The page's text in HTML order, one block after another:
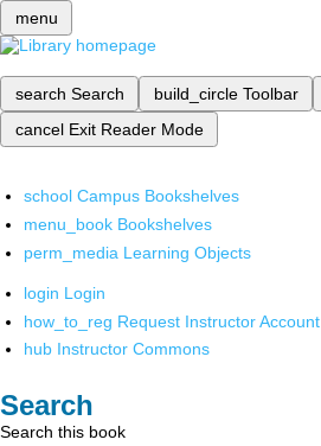
menu
search Search build_circle Toolbar
cancel Exit Reader Mode
school Campus Bookshelves
menu_book Bookshelves
perm_media Learning Objects
login Login
how_to_reg Request Instructor Account
hub Instructor Commons
Search
Search this book